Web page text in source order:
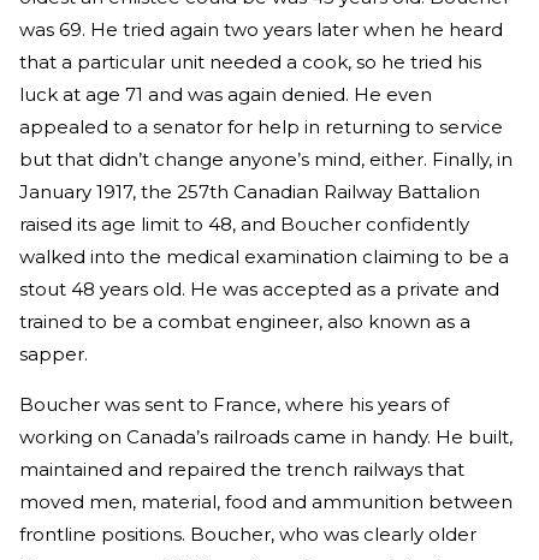
was 69. He tried again two years later when he heard
that a particular unit needed a cook, so he tried his
luck at age 71 and was again denied. He even
appealed to a senator for help in returning to service
but that didn’t change anyone’s mind, either. Finally, in
January 1917, the 257th Canadian Railway Battalion
raised its age limit to 48, and Boucher confidently
walked into the medical examination claiming to be a
stout 48 years old. He was accepted as a private and
trained to be a combat engineer, also known as a
sapper.
Boucher was sent to France, where his years of
working on Canada’s railroads came in handy. He built,
maintained and repaired the trench railways that
moved men, material, food and ammunition between
frontline positions. Boucher, who was clearly older